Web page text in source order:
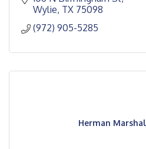
Wylie TX 75098
(972) 905-5285
Herman